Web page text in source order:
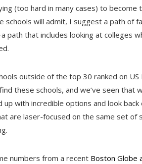
(too hard in many cases) to become
schools will admit, I suggest a path of
path that includes looking at colleges
outside of the top 30 ranked on
these schools, and we’ve seen that
up with incredible options and look
are laser-focused on the same set of
numbers from a recent Boston Globe